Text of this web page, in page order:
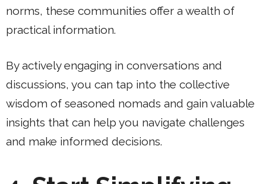
norms, these communities offer a wealth of
practical information.
By actively engaging in conversations and
discussions, you can tap into the collective
wisdom of seasoned nomads and gain valuable
insights that can help you navigate challenges
and make informed decisions.